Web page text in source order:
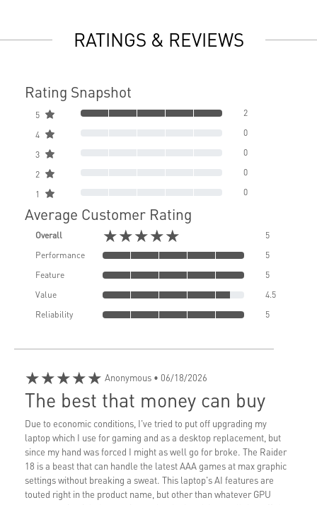
RATINGS & REVIEWS
Rating Snapshot
5 2
4 0
3 0
2 0
1 0
Average Customer Rating
Overall ★★★★★
5
Performance
5
Feature
5
Value
4.5
Reliability
5
★★★★★ Anonymous • 06/18/2026
The best that money can buy
Due to economic conditions, I've tried to put off upgrading my
laptop which I use for gaming and as a desktop replacement, but
since my hand was forced I might as well go for broke. The Raider
18 is a beast that can handle the latest AAA games at max graphic
settings without breaking a sweat. This laptop's AI features are
touted right in the product name, but other than whatever GPU